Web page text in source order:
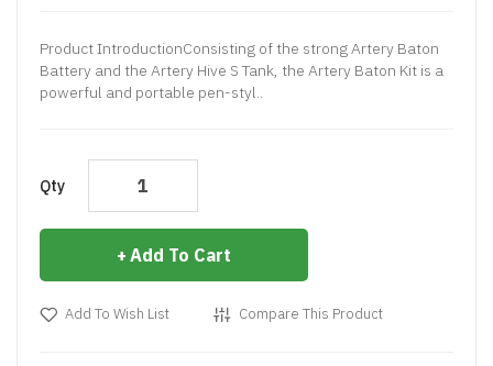
Product IntroductionConsisting of the strong Artery Baton
Battery and the Artery Hive S Tank, the Artery Baton Kit is a
powerful and portable pen-styl..
Qty
Add To Cart
Add To Wish List Compare This Product